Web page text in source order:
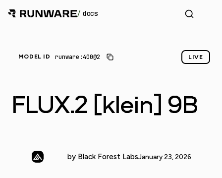
/ docs
MODEL ID runware:400@2 LIVE
FLUX.2 [klein] 9B
by Black Forest LabsJanuary 23, 2026